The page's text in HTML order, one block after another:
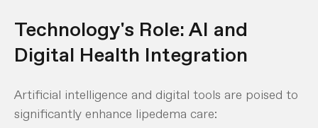
Technology's Role: AI and
Digital Health Integration
Artificial intelligence and digital tools are poised to
significantly enhance lipedema care: